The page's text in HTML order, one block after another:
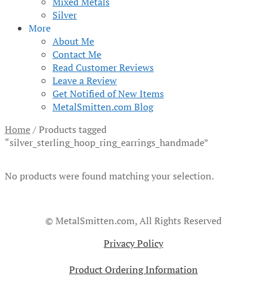
Silver
More
About Me
Contact Me
Read Customer Reviews
Leave a Review
Get Notified of New Items
MetalSmitten.com Blog
Home/Products tagged
“silver_sterling_hoop_ring_earrings_handmade”
No products were found matching your selection.
© MetalSmitten.com, All Rights Reserved
Privacy Policy
Product Ordering Information